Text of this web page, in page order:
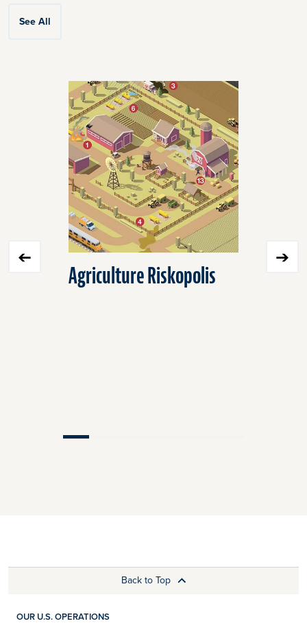
See All
Agriculture Riskopolis
Back to Top
OUR U.S. OPERATIONS